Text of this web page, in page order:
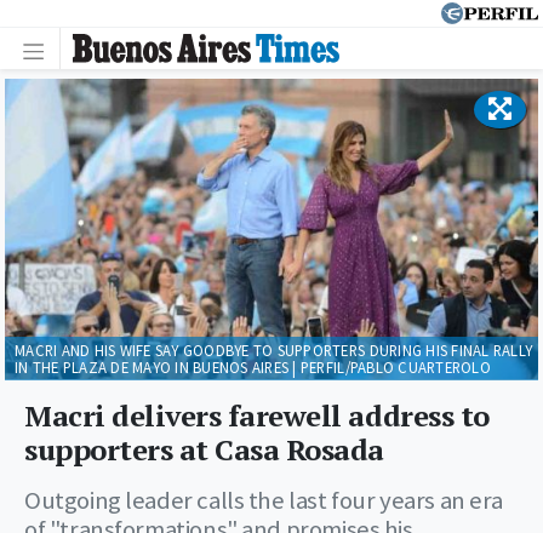
Macri delivers farewell address to
supporters at Casa Rosada
Outgoing leader calls the last four years an era
MACRI AND HIS WIFE SAY GOODBYE TO SUPPORTERS DURING HIS FINAL RALLY
IN THE PLAZA DE MAYO IN BUENOS AIRES | PERFIL/PABLO CUARTEROLO